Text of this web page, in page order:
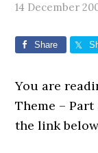
14 December
Share
You are
Theme –
the link